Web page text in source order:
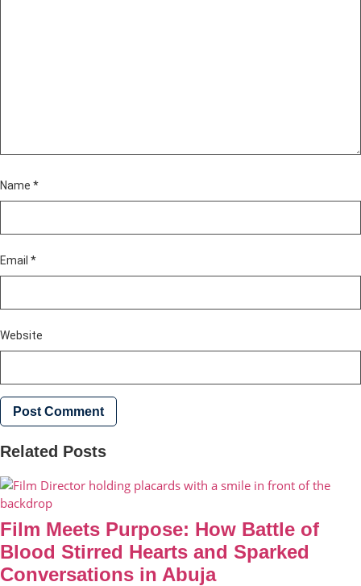
Name *
Email *
Website
Related Posts
Film Meets Purpose: How Battle of
Blood Stirred Hearts and Sparked
Conversations in Abuja